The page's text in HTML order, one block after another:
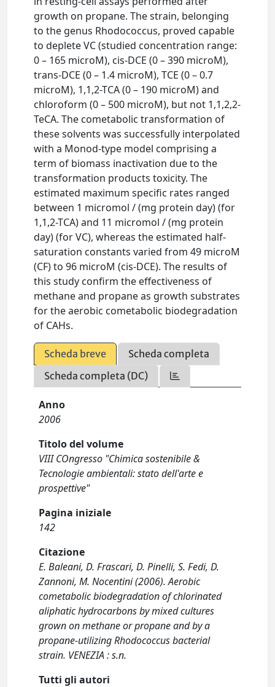
growth on propane. The strain, belonging
to the genus Rhodococcus, proved capable
to deplete VC (studied concentration range:
0 – 165 microM), cis-DCE (0 – 390 microM),
trans-DCE (0 – 1.4 microM), TCE (0 – 0.7
microM), 1,1,2-TCA (0 – 190 microM) and
chloroform (0 – 500 microM), but not 1,1,2,2-
TeCA. The cometabolic transformation of
these solvents was successfully interpolated
with a Monod-type model comprising a
term of biomass inactivation due to the
transformation products toxicity. The
estimated maximum specific rates ranged
between 1 micromol / (mg protein day) (for
1,1,2-TCA) and 11 micromol / (mg protein
day) (for VC), whereas the estimated half-
saturation constants varied from 49 microM
(CF) to 96 microM (cis-DCE). The results of
this study confirm the effectiveness of
methane and propane as growth substrates
for the aerobic cometabolic biodegradation
of CAHs.
Scheda breve
Scheda completa
Scheda completa (DC)
Anno
2006
Titolo del volume
VIII COngresso "Chimica sostenibile &
Tecnologie ambientali: stato dell'arte e
prospettive"
Pagina iniziale
142
Citazione
E. Baleani, D. Frascari, D. Pinelli, S. Fedi, D.
Zannoni, M. Nocentini (2006). Aerobic
cometabolic biodegradation of chlorinated
aliphatic hydrocarbons by mixed cultures
grown on methane or propane and by a
propane-utilizing Rhodococcus bacterial
strain. VENEZIA : s.n.
Tutti gli autori